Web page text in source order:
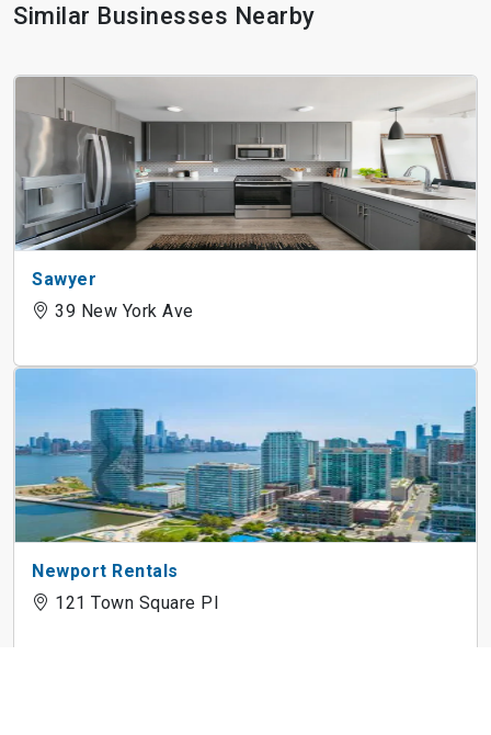
Similar Businesses Nearby
Sawyer
39 New York Ave
Newport Rentals
121 Town Square Pl